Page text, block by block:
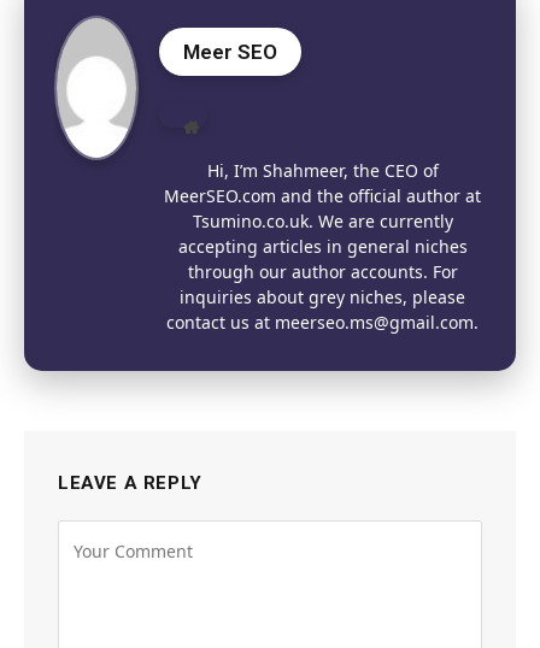
Meer SEO
Hi, I’m Shahmeer, the CEO of
MeerSEO.com and the official author at
Tsumino.co.uk. We are currently
accepting articles in general niches
through our author accounts. For
inquiries about grey niches, please
contact us at meerseo.ms@gmail.com.
LEAVE A REPLY